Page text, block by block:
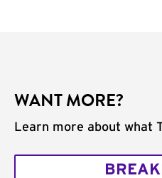
WANT MORE?
Learn more about what